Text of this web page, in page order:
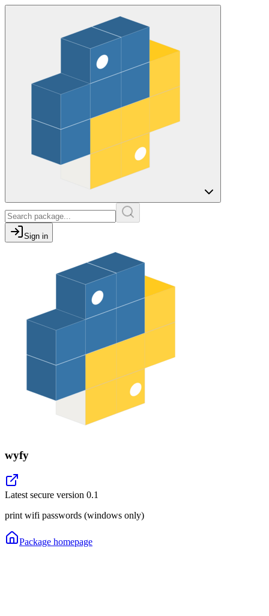
Sign in
wyfy
Latest secure version 0.1
print wifi passwords (windows only)
Package homepage